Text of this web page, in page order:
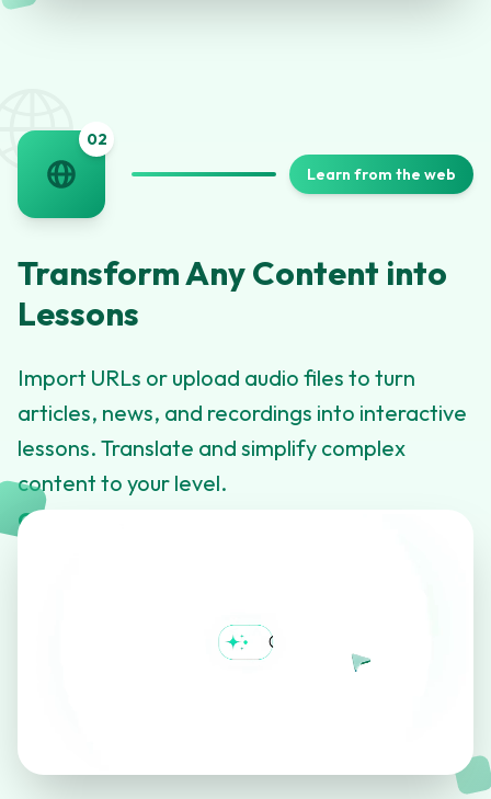
🌐 02
Learn from the web
Transform Any Content into
Lessons
Import URLs or upload audio files to turn
articles, news, and recordings into interactive
lessons. Translate and simplify complex
content to your level.
Click to learn more about this feature